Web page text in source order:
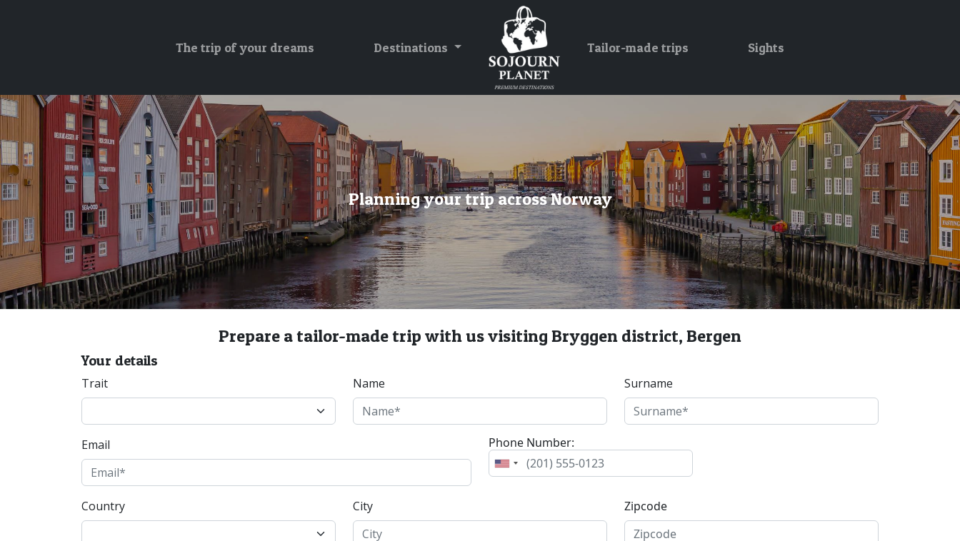
The trip of your dreams Destinations Tailor-made trips Sights
Planning your trip across Norway
Prepare a tailor-made trip with us visiting Bryggen district, Bergen
Your details
Trait Name Surname
Email Phone Number:
Country City Zipcode